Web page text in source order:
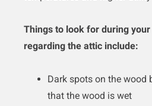
Things to look for during
regarding the attic include:
Dark spots on the wood
that the wood is wet